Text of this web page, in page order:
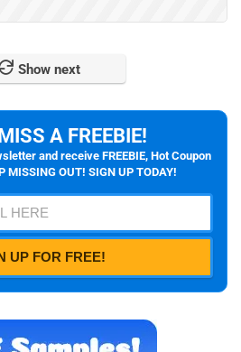
Show next
A FREEBIE!
and receive FREEBIE, Hot Coupon
MISSING OUT! SIGN UP TODAY!